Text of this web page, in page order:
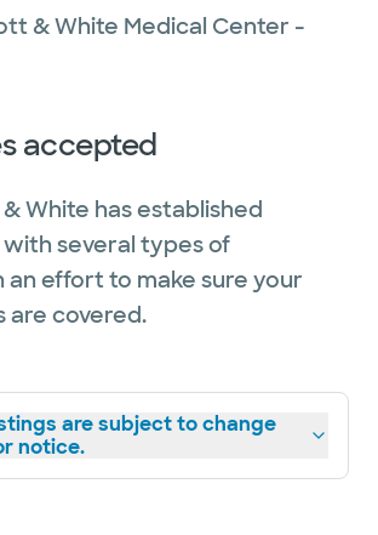
& White Medical Center -
accepted
White has established
several types of
an effort to make sure your
are covered.
are subject to change
notice.